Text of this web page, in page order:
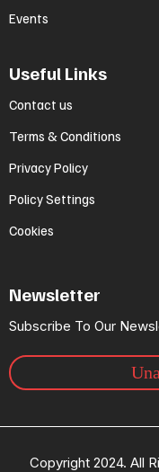
Events
Useful Links
Contact us
Terms & Conditions
Privacy Policy
Policy Settings
Cookies
Newsletter
Subscribe To Our
Copyright 2024. All